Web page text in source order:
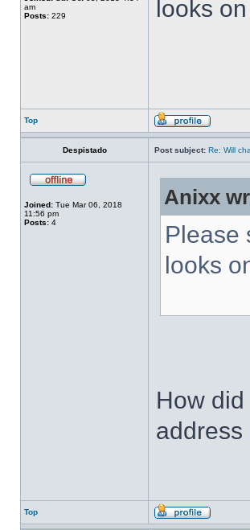
am
Posts: 229 looks
Top
Despistado Post subject: Re: Will
Joined: Tue Mar 06, 2018
11:56 pm
Posts: 4
Anixx
Please
looks
How
address
Top